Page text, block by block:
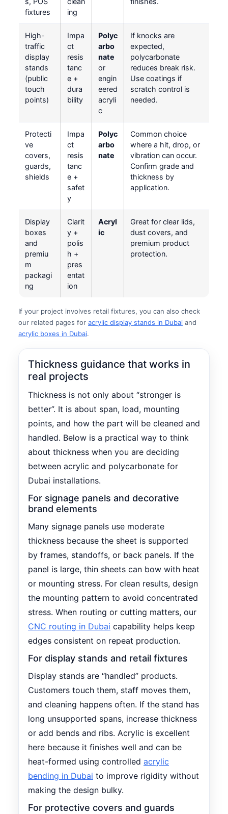
fixtures
ing
High-
traffic
display
stands
(public
touch
points)
Impa
ct
resis
tanc
e +
dura
bility
Polyc
arbo
nate
or
engin
eered
acryli
c
If knocks are
expected,
polycarbonate
reduces break risk.
Use coatings if
scratch control is
needed.
Protecti
ve
covers,
guards,
shields
Impa
ct
resis
tanc
e +
safet
y
Polyc
arbo
nate
Common choice
where a hit, drop, or
vibration can occur.
Confirm grade and
thickness by
application.
Display
boxes
and
premiu
m
packagi
ng
Clarit
y +
polis
h +
pres
entat
ion
Acryl
ic
Great for clear lids,
dust covers, and
premium product
protection.
If your project involves retail fixtures, you can also check
our related pages for acrylic display stands in Dubai and
acrylic boxes in Dubai.
Thickness guidance that works in
real projects
Thickness is not only about “stronger is
better”. It is about span, load, mounting
points, and how the part will be cleaned and
handled. Below is a practical way to think
about thickness when you are deciding
between acrylic and polycarbonate for
Dubai installations.
For signage panels and decorative
brand elements
Many signage panels use moderate
thickness because the sheet is supported
by frames, standoffs, or back panels. If the
panel is large, thin sheets can bow with heat
or mounting stress. For clean results, design
the mounting pattern to avoid concentrated
stress. When routing or cutting matters, our
CNC routing in Dubai capability helps keep
edges consistent on repeat production.
For display stands and retail fixtures
Display stands are “handled” products.
Customers touch them, staff moves them,
and cleaning happens often. If the stand has
long unsupported spans, increase thickness
or add bends and ribs. Acrylic is excellent
here because it finishes well and can be
heat-formed using controlled acrylic
bending in Dubai to improve rigidity without
making the design bulky.
For protective covers and guards